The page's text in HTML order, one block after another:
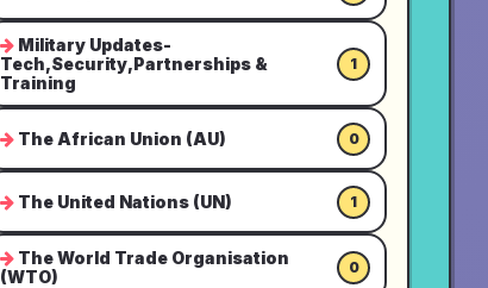
Military Updates-
Tech,Security,Partnerships &
Training
1
The African Union (AU) 0
The United Nations (UN) 1
The World Trade Organisation
(WTO)
0